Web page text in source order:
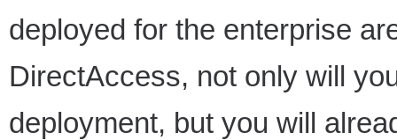
deployed for the enterprise
DirectAccess, not only will
deployment, but you will